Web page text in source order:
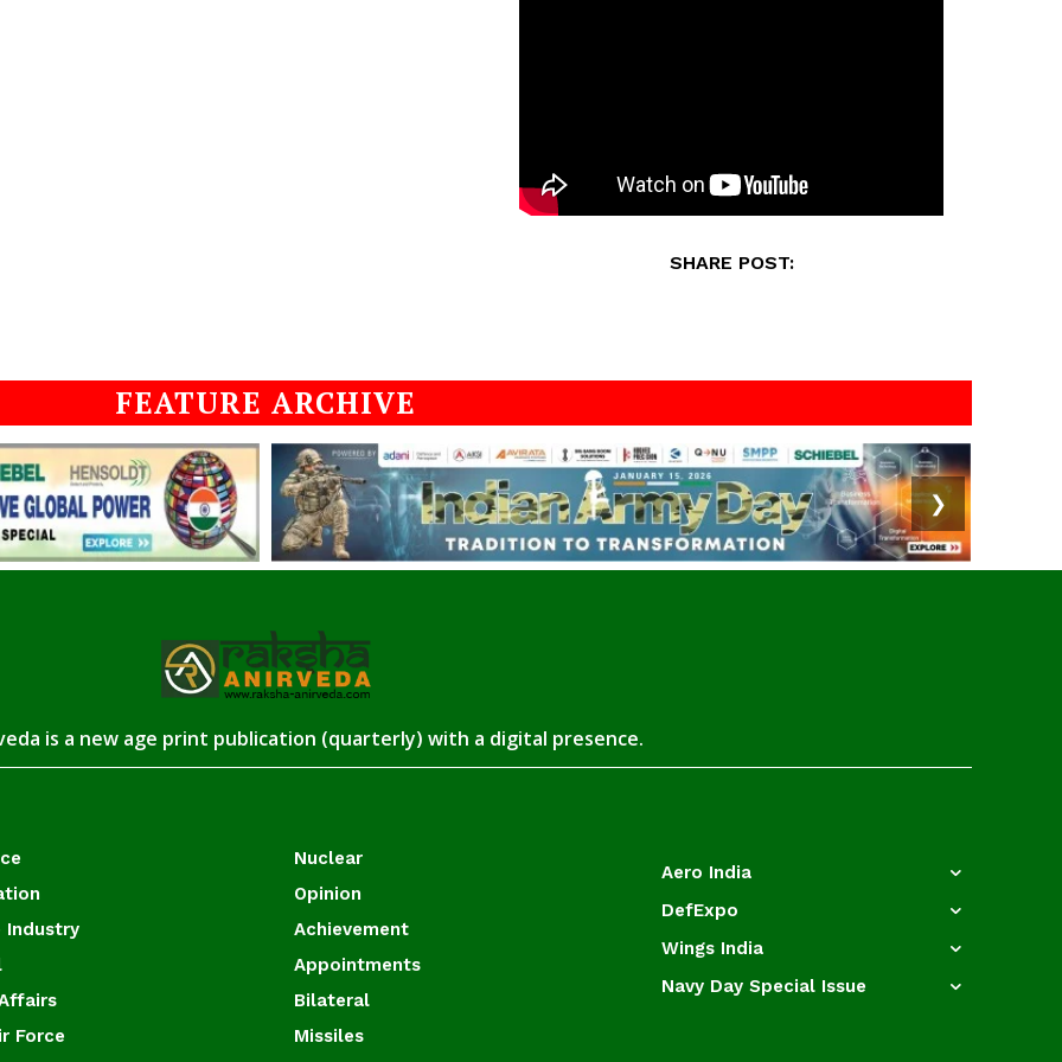
SHARE POST:
FEATURE ARCHIVE
❯
is a new age print publication (quarterly) with a digital presence.
Industry
Force
Nuclear
Opinion
Achievement
Appointments
Bilateral
Missiles
Aero India
DefExpo
Wings India
Navy Day Special Issue